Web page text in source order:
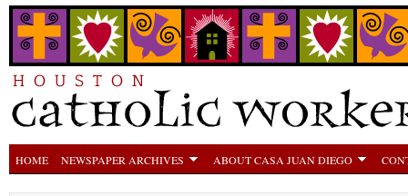
HOME NEWSPAPER ARCHIVES ABOUT CASA JUAN DIEGO